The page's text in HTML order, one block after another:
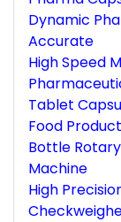
Dynamic
Accurate
High Speed
Tablet
Food
Bottle
Machine
High